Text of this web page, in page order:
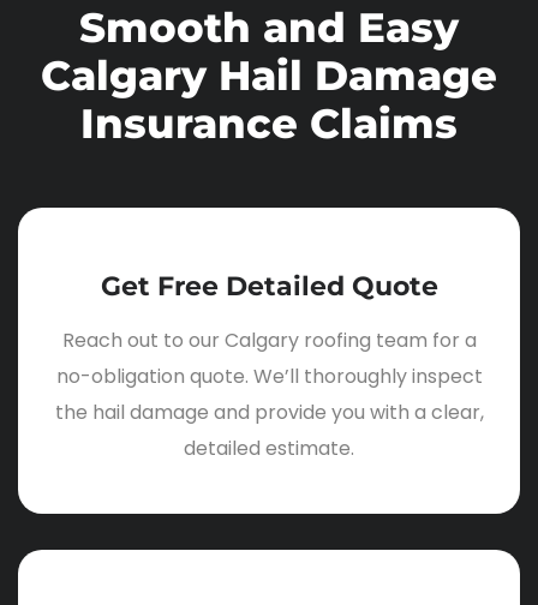
Smooth and Easy
Calgary Hail Damage
Insurance Claims
Get Free Detailed Quote
Reach out to our Calgary roofing team for a
no-obligation quote. We’ll thoroughly inspect
the hail damage and provide you with a clear,
detailed estimate.